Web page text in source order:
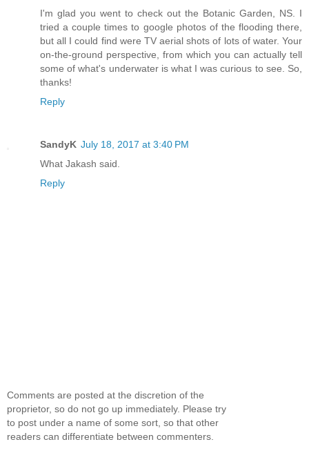
I'm glad you went to check out the Botanic Garden, NS. I
tried a couple times to google photos of the flooding there,
but all I could find were TV aerial shots of lots of water. Your
on-the-ground perspective, from which you can actually tell
some of what's underwater is what I was curious to see. So,
thanks!
Reply
SandyK July 18, 2017 at 3:40 PM
What Jakash said.
Reply
Comments are posted at the discretion of the
proprietor, so do not go up immediately. Please try
to post under a name of some sort, so that other
readers can differentiate between commenters.